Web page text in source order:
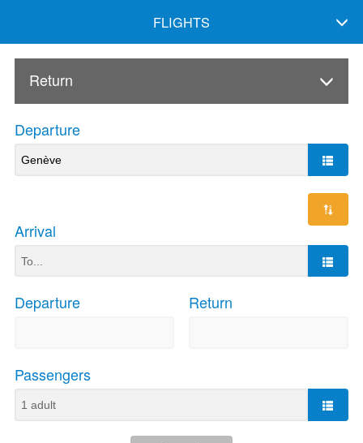
FLIGHTS
Return
Departure
Arrival
Departure Return
Passengers